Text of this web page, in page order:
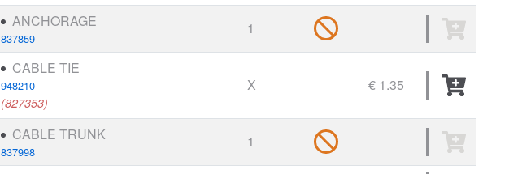
ANCHORAGE
837859
1
CABLE TIE
948210
(827353)
X € 1.35
CABLE TRUNK
837998
1